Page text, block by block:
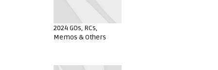
2024 GOs, RCs,
Memos & Others